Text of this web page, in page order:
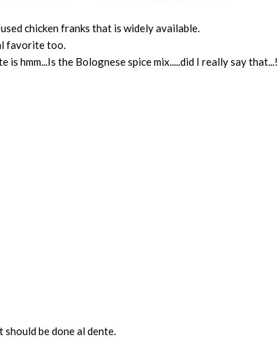
chicken franks that is widely available.
favorite too.
hmm...Is the Bolognese spice mix.....did I really say that...!
be done al dente.